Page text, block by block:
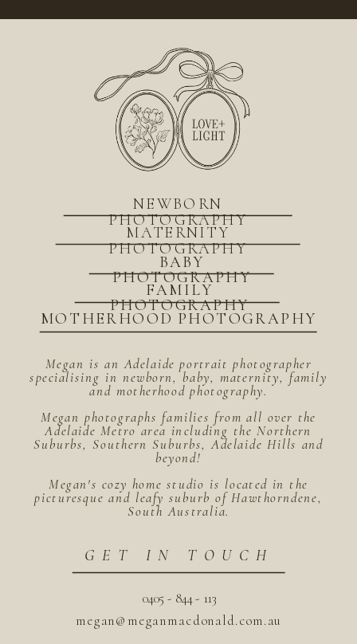
megan@meganmacdonald.com.au
0405 - 844 - 113
GET IN TOUCH
Megan is an Adelaide portrait photographer
specialising in newborn, baby, maternity, family
and motherhood photography.
Megan photographs families from all over the
Adelaide Metro area including the Northern
Suburbs, Southern Suburbs, Adelaide Hills and
beyond!
Megan's cozy home studio is located in the
picturesque and leafy suburb of Hawthorndene,
South Australia.
MOTHERHOOD PHOTOGRAPHY
BABY
PHOTOGRAPHY
FAMILY
PHOTOGRAPHY
MATERNITY
PHOTOGRAPHY
NEWBORN
PHOTOGRAPHY